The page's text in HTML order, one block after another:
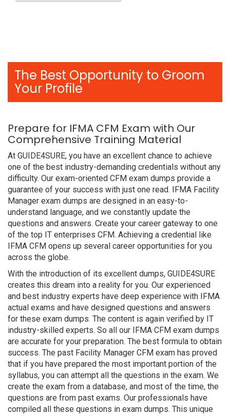
The Best Opportunity to Groom
Your Profile
Prepare for IFMA CFM Exam with Our
Comprehensive Training Material
At GUIDE4SURE, you have an excellent chance to achieve
one of the best industry-demanding credentials without any
difficulty. Our exam-oriented CFM exam dumps provide a
guarantee of your success with just one read. IFMA Facility
Manager exam dumps are designed in an easy-to-
understand language, and we constantly update the
questions and answers. Create your career gateway to one
of the top IT enterprises CFM. Achieving a credential like
IFMA CFM opens up several career opportunities for you
across the globe.
With the introduction of its excellent dumps, GUIDE4SURE
creates this dream into a reality for you. Our experienced
and best industry experts have deep experience with IFMA
actual exams and have designed questions and answers
for these exam dumps. The content is again verified by IT
industry-skilled experts. So all our IFMA CFM exam dumps
are accurate for your preparation. The best formula to obtain
success. The past Facility Manager CFM exam has proved
that if you have prepared the most important portion of the
syllabus, you can attempt all the questions in the exam. We
create the exam from a database, and most of the time, the
questions are from past exams. Our professionals have
compiled all these questions in exam dumps. This unique